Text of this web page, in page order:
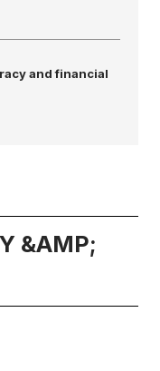
and financial
&AMP;